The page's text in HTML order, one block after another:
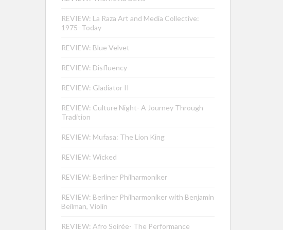
REVIEW: La Raza Art and Media Collective:
1975–Today
REVIEW: Blue Velvet
REVIEW: Disfluency
REVIEW: Gladiator II
REVIEW: Culture Night- A Journey Through
Tradition
REVIEW: Mufasa: The Lion King
REVIEW: Wicked
REVIEW: Berliner Philharmoniker
REVIEW: Berliner Philharmoniker with Benjamin
Beilman, Violin
REVIEW: Afro Soirée- The Performance